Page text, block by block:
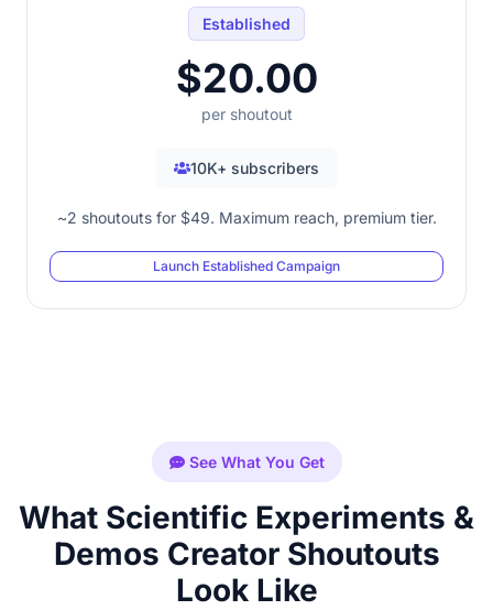
Established
$20.00
per shoutout
10K+ subscribers
~2 shoutouts for $49. Maximum reach, premium tier.
Launch Established Campaign
See What You Get
What Scientific Experiments &
Demos Creator Shoutouts
Look Like